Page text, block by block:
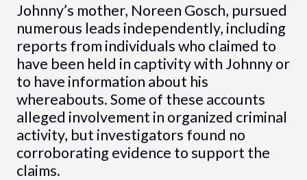
Johnny’s mother, Noreen Gosch, pursued
numerous leads independently, including
reports from individuals who claimed to
have been held in captivity with Johnny or
to have information about his
whereabouts. Some of these accounts
alleged involvement in organized criminal
activity, but investigators found no
corroborating evidence to support the
claims.